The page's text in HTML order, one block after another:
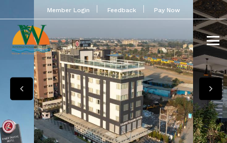
Member Login Feedback Pay Now